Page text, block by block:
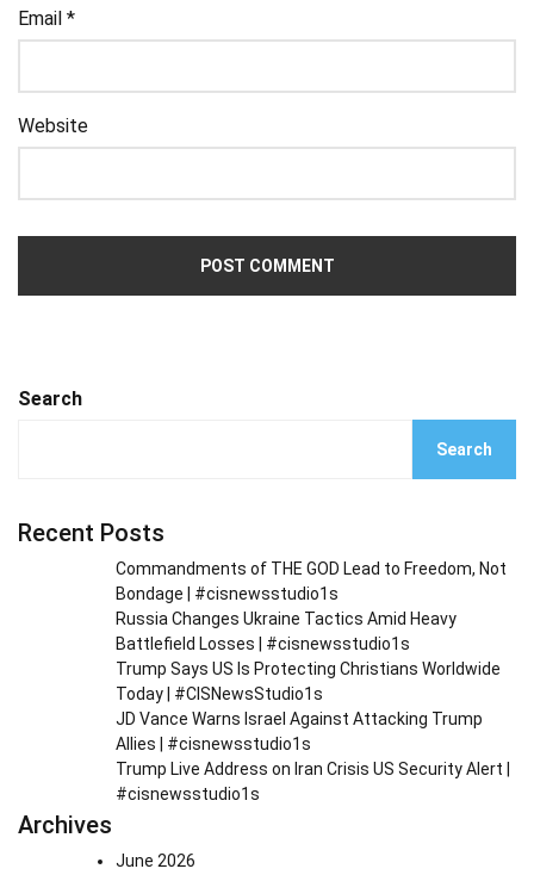
Email *
Website
Search
Search
Recent Posts
Commandments of THE GOD Lead to Freedom, Not
Bondage | #cisnewsstudio1s
Russia Changes Ukraine Tactics Amid Heavy
Battlefield Losses | #cisnewsstudio1s
Trump Says US Is Protecting Christians Worldwide
Today | #CISNewsStudio1s
JD Vance Warns Israel Against Attacking Trump
Allies | #cisnewsstudio1s
Trump Live Address on Iran Crisis US Security Alert |
#cisnewsstudio1s
Archives
June 2026